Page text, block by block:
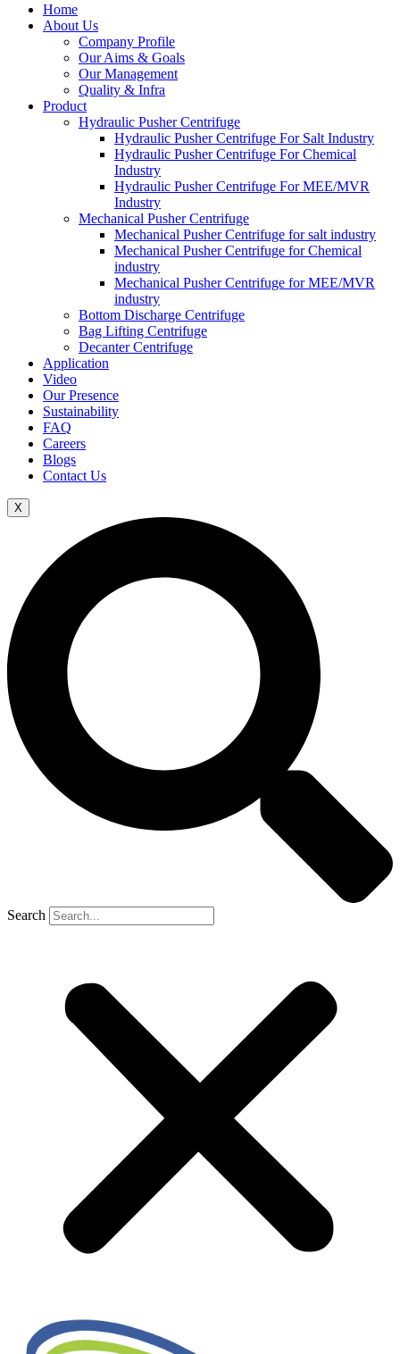
Home
About Us
Company Profile
Our Aims & Goals
Our Management
Quality & Infra
Product
Hydraulic Pusher Centrifuge
Hydraulic Pusher Centrifuge For Salt Industry
Hydraulic Pusher Centrifuge For Chemical
Industry
Hydraulic Pusher Centrifuge For MEE/MVR
Industry
Mechanical Pusher Centrifuge
Mechanical Pusher Centrifuge for salt industry
Mechanical Pusher Centrifuge for Chemical
industry
Mechanical Pusher Centrifuge for MEE/MVR
industry
Bottom Discharge Centrifuge
Bag Lifting Centrifuge
Decanter Centrifuge
Application
Video
Our Presence
Sustainability
FAQ
Careers
Blogs
Contact Us
X
Search